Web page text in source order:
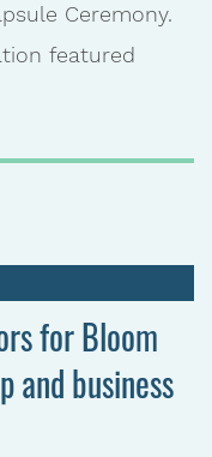
Ceremony.
featured
for Bloom
and business